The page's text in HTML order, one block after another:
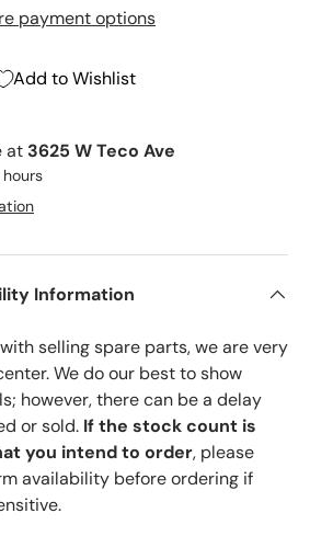
payment options
Add to Wishlist
at 3625 W Teco Ave
Information
selling spare parts, we are very
We do our best to show
however, there can be a delay
or sold. If the stock count is
you intend to order, please
availability before ordering if